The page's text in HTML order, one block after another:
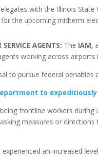
with the Illinois
the upcoming midterm
AGENTS: The IAM,
working across airports
to pursue federal penalties
to
frontline workers
measures or
an increased